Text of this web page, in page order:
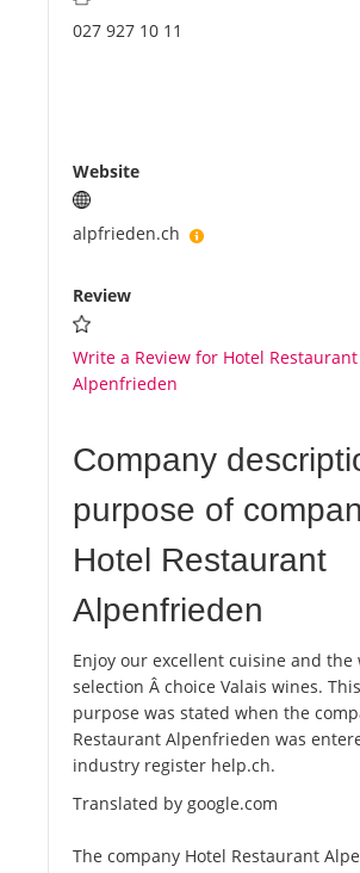
Media
027 927 10 11
Website
alpfrieden.ch
Review
Write a Review for Hotel Restaurant
Alpenfrieden
Company
purpose of
Hotel Restaurant
Alpenfrieden
Enjoy our excellent cuisine and the
selection Â choice Valais wines.
purpose was stated when the
Restaurant Alpenfrieden was
industry register help.ch.
Translated by google.com
The company Hotel Restaurant